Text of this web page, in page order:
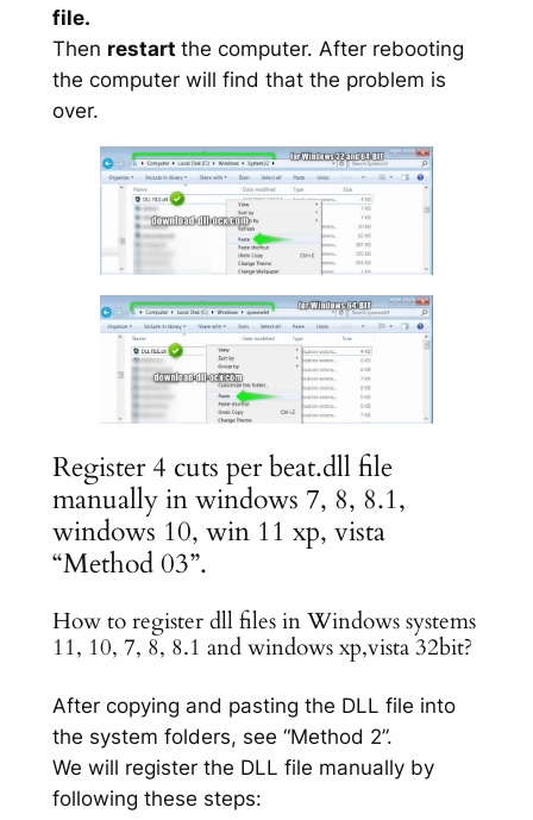
file.
Then restart the computer. After rebooting
the computer will find that the problem is
over.
Register 4 cuts per beat.dll file
manually in windows 7, 8, 8.1,
windows 10, win 11 xp, vista
“Method 03”.
How to register dll files in Windows systems
11, 10, 7, 8, 8.1 and windows xp,vista 32bit?
After copying and pasting the DLL file into
the system folders, see “Method 2”.
We will register the DLL file manually by
following these steps: